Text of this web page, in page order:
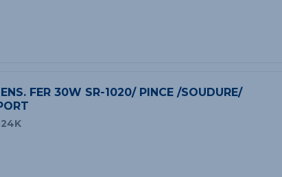
FER 30W SR-1020/ PINCE /SOUDURE/